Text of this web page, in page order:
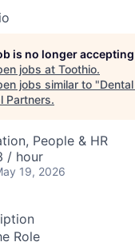
is no longer
jobs at Toothio.
jobs similar to "
Partners.
People & HR
/ hour
19, 2026
Role